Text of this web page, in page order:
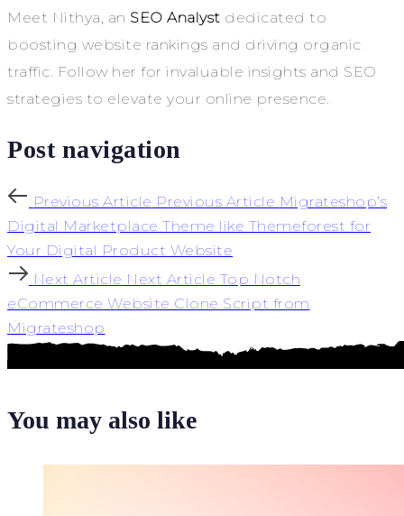
Meet Nithya, an SEO Analyst dedicated to
boosting website rankings and driving organic
traffic. Follow her for invaluable insights and SEO
strategies to elevate your online presence.
Post navigation
Previous Article Previous Article Migrateshop’s
Digital Marketplace Theme like Themeforest for
Your Digital Product Website
Next Article Next Article Top Notch
eCommerce Website Clone Script from
Migrateshop
You may also like